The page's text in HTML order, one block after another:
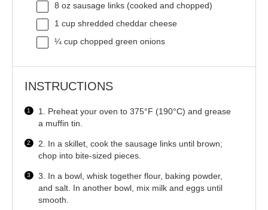
8 oz sausage links (cooked and chopped)
1 cup shredded cheddar cheese
¼ cup chopped green onions
INSTRUCTIONS
1. Preheat your oven to 375°F (190°C) and grease
a muffin tin.
2. In a skillet, cook the sausage links until brown;
chop into bite-sized pieces.
3. In a bowl, whisk together flour, baking powder,
and salt. In another bowl, mix milk and eggs until
smooth.